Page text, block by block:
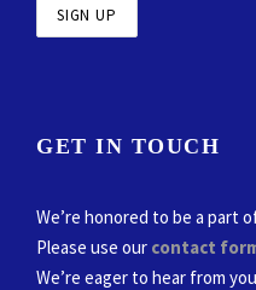
GET IN TOUCH
We’re honored to be a part
Please use our contact
We’re eager to hear from